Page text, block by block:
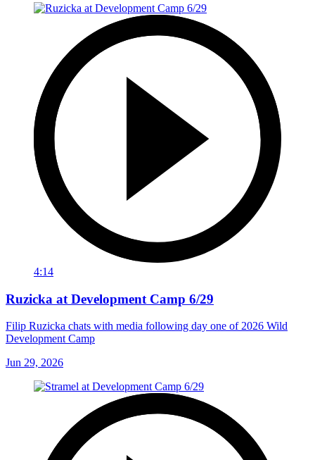
4:14
Ruzicka at Development Camp 6/29
Filip Ruzicka chats with media following day one of 2026 Wild
Development Camp
Jun 29, 2026